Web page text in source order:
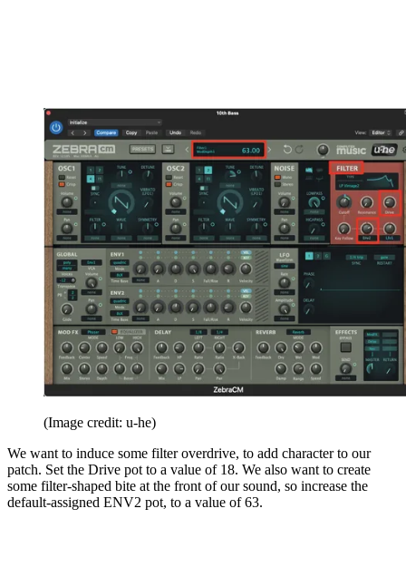
(Image credit: u-he)
We want to induce some filter overdrive, to add character to our
patch. Set the Drive pot to a value of 18. We also want to create
some filter-shaped bite at the front of our sound, so increase the
default-assigned ENV2 pot, to a value of 63.